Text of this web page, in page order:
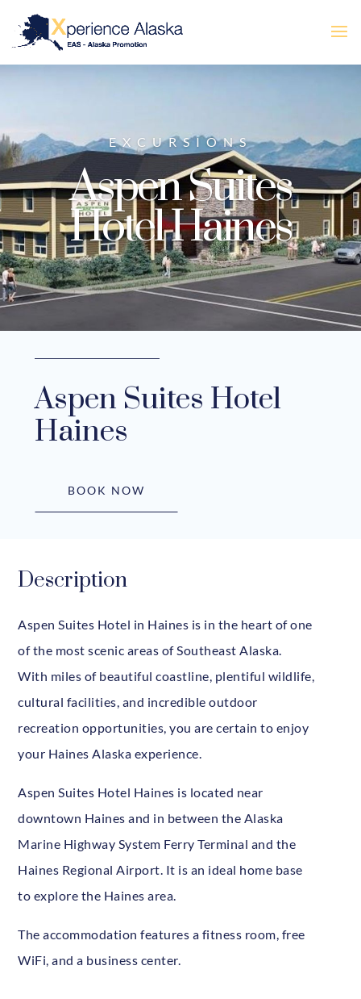
EXCURSIONS
Aspen Suites
Hotel Haines
Aspen Suites Hotel
Haines
BOOK NOW
Description
Aspen Suites Hotel in Haines is in the heart of one
of the most scenic areas of Southeast Alaska.
With miles of beautiful coastline, plentiful wildlife,
cultural facilities, and incredible outdoor
recreation opportunities, you are certain to enjoy
your Haines Alaska experience.
Aspen Suites Hotel Haines is located near
downtown Haines and in between the Alaska
Marine Highway System Ferry Terminal and the
Haines Regional Airport. It is an ideal home base
to explore the Haines area.
The accommodation features a fitness room, free
WiFi, and a business center.